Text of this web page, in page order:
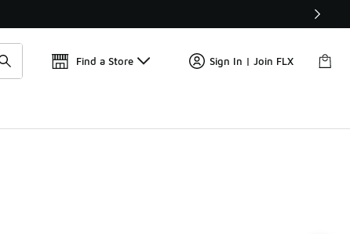
🚨 FLX Fridays Are Here! 💸
Find a Store Sign In | Join FLX